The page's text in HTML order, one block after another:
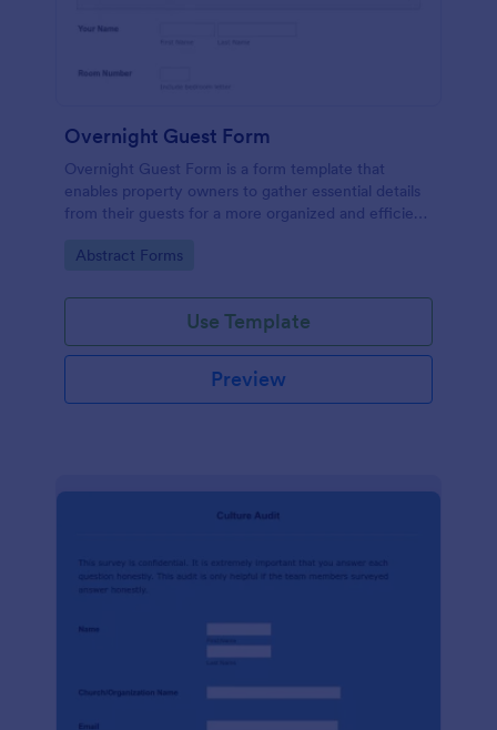
Overnight Guest Form
Overnight Guest Form is a form template that
enables property owners to gather essential details
from their guests for a more organized and efficient
Go to Category:
Abstract Forms
Use Template
Preview